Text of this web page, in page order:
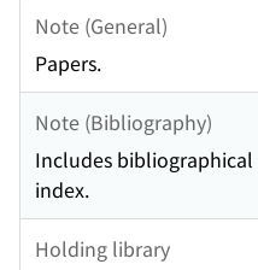
Note (General)
Papers.
Note (Bibliography)
Includes
index.
Holding library